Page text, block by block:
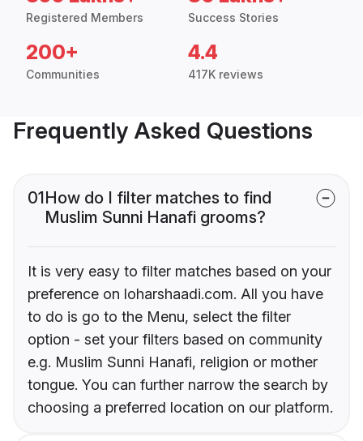
Registered Members Success Stories
200+
Communities
4.4
417K reviews
Frequently Asked Questions
01How do I filter matches to find
Muslim Sunni Hanafi grooms?
It is very easy to filter matches based on your
preference on loharshaadi.com. All you have
to do is go to the Menu, select the filter
option - set your filters based on community
e.g. Muslim Sunni Hanafi, religion or mother
tongue. You can further narrow the search by
choosing a preferred location on our platform.